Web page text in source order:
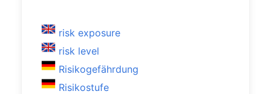
risk exposure
risk level
Risikogefährdung
Risikostufe